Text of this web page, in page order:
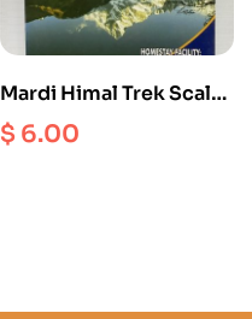
Mardi Himal Trek Scale
1: 50000
$ 6.00